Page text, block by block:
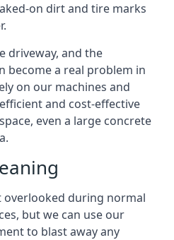
on dirt and tire marks
driveway, and the
become a real problem in
on our machines and
and cost-effective
even a large concrete
during normal
but we can use our
to blast away any